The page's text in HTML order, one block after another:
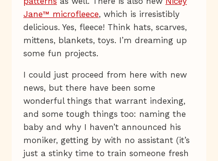
Jane™ microfleece, which is irresistibly
delicious. Yes, fleece! Think hats, scarves,
mittens, blankets, toys. I’m dreaming up
some fun projects.
I could just proceed from here with new
news, but there have been some
wonderful things that warrant indexing,
and some tough things too: naming the
baby and why I haven’t announced his
moniker, getting by with no assistant (it’s
just a stinky time to train someone fresh